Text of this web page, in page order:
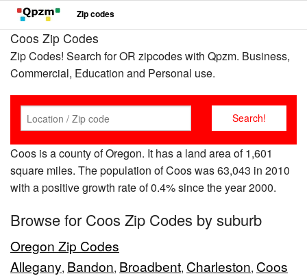
Zip codes
Coos Zip Codes
Zip Codes! Search for OR zipcodes with Qpzm. Business,
Commercial, Education and Personal use.
Coos is a county of Oregon. It has a land area of 1,601
square miles. The population of Coos was 63,043 in 2010
with a positive growth rate of 0.4% since the year 2000.
Browse for Coos Zip Codes by suburb
Oregon Zip Codes
Allegany, Bandon, Broadbent, Charleston, Coos